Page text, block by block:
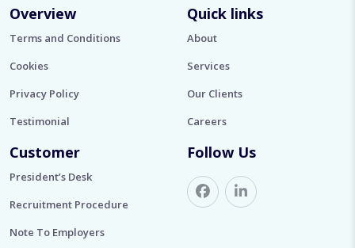
Overview
Terms and Conditions
Cookies
Privacy Policy
Testimonial
Quick links
About
Services
Our Clients
Careers
Customer
President’s Desk
Recruitment Procedure
Note To Employers
Follow Us